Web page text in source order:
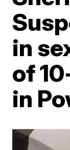
in
of
in